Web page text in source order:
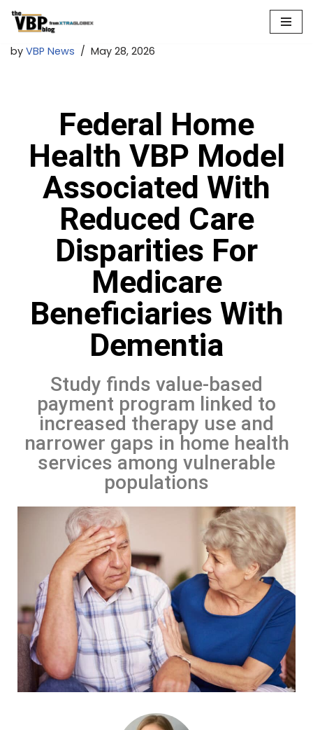
to
by VBP News May 28, 2026
Federal Home
Health VBP Model
Associated With
Reduced Care
Disparities For
Medicare
Beneficiaries With
Dementia
Study finds value-based
payment program linked to
increased therapy use and
narrower gaps in home health
services among vulnerable
populations